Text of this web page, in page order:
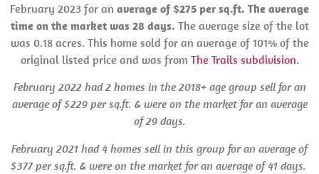
February 2023 for an average of $275 per sq.ft. The average
time on the market was 28 days. The average size of the lot
was 0.18 acres. This home sold for an average of 101% of the
original listed price and was from The Trails subdivision.
February 2022 had 2 homes in the 2018+ age group sell for an
average of $229 per sq.ft. & were on the market for an average
of 29 days.
February 2021 had 4 homes sell in this group for an average of
$377 per sq.ft. & were on the market for an average of 41 days.